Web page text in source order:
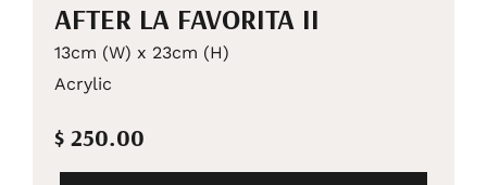
AFTER LA FAVORITA II
13cm (W) x 23cm (H)
Acrylic
$ 250.00